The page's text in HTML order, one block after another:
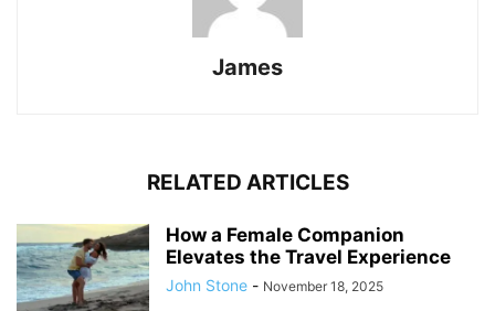
James
RELATED ARTICLES
How a Female Companion
Elevates the Travel Experience
John Stone - November 18, 2025